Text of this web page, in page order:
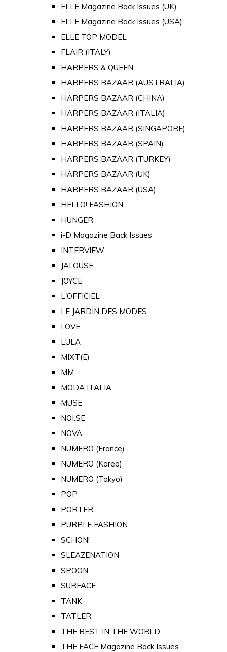
ELLE Magazine Back Issues (UK)
ELLE Magazine Back Issues (USA)
ELLE TOP MODEL
FLAIR (ITALY)
HARPERS & QUEEN
HARPERS BAZAAR (AUSTRALIA)
HARPERS BAZAAR (CHINA)
HARPERS BAZAAR (ITALIA)
HARPERS BAZAAR (SINGAPORE)
HARPERS BAZAAR (SPAIN)
HARPERS BAZAAR (TURKEY)
HARPERS BAZAAR (UK)
HARPERS BAZAAR (USA)
HELLO! FASHION
HUNGER
i-D Magazine Back Issues
INTERVIEW
JALOUSE
JOYCE
L'OFFICIEL
LE JARDIN DES MODES
LOVE
LULA
MIXT(E)
MM
MODA ITALIA
MUSE
NOI.SE
NOVA
NUMERO (France)
NUMERO (Korea)
NUMERO (Tokyo)
POP
PORTER
PURPLE FASHION
SCHON!
SLEAZENATION
SPOON
SURFACE
TANK
TATLER
THE BEST IN THE WORLD
THE FACE Magazine Back Issues